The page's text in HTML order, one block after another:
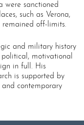
were sanctioned
such as Verona,
remained off-limits.
and military history
motivational
in full. His
is supported by
and contemporary